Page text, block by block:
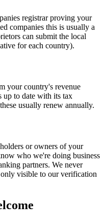
registrar proving your
companies this is usually a
can submit the local
for each country).
your country's revenue
up to date with its tax
usually renew annually.
or owners of your
who we're doing business
partners. We never
visible to our verification